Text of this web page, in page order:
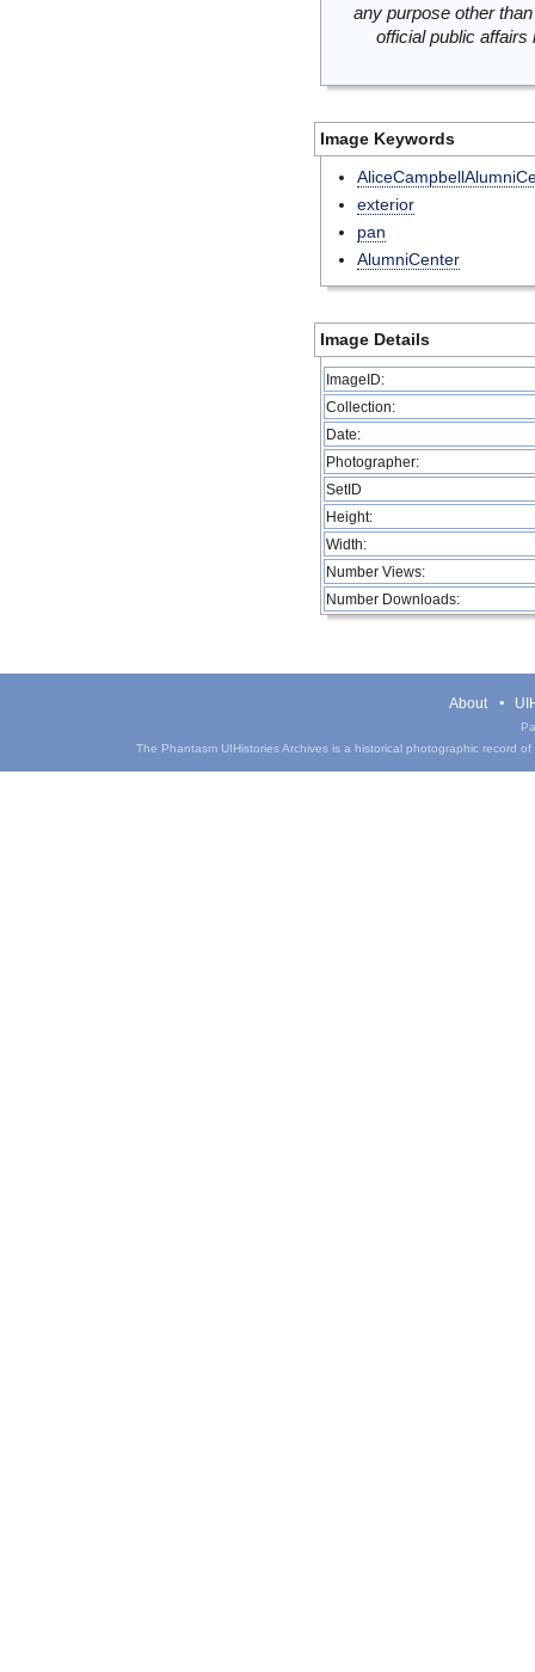
any purpose other
official public
Image Keywords
exterior
pan
AlumniCenter
Image Details
ImageID:
Collection:
Date:
Photographer:
SetID
Height:
Width:
Number Views:
Number Downloads:
About
The Phantasm UIHistories Archives is a historical photographic record